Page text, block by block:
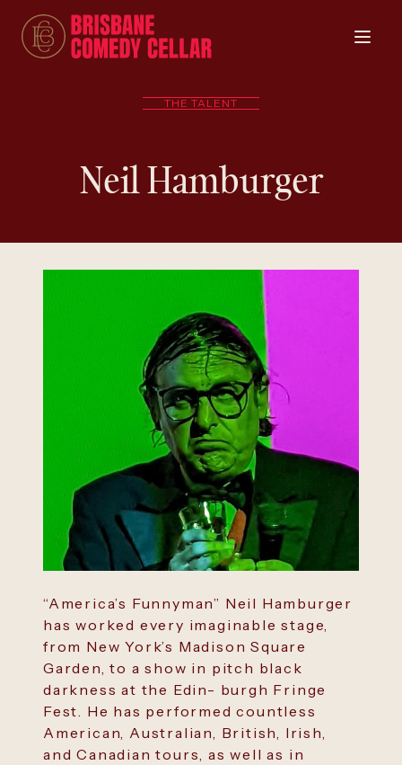
THE TALENT
Neil Hamburger
“America’s Funnyman” Neil Hamburger
has worked every imaginable stage,
from New York’s Madison Square
Garden, to a show in pitch black
darkness at the Edin- burgh Fringe
Fest. He has performed countless
American, Australian, British, Irish,
and Canadian tours, as well as in